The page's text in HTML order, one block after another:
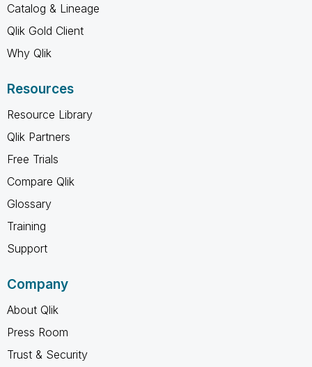
Catalog & Lineage
Qlik Gold Client
Why Qlik
Resources
Resource Library
Qlik Partners
Free Trials
Compare Qlik
Glossary
Training
Support
Company
About Qlik
Press Room
Trust & Security